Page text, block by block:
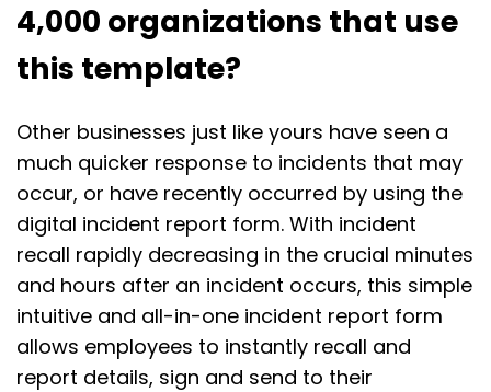
4,000 organizations that use
this template?
Other businesses just like yours have seen a
much quicker response to incidents that may
occur, or have recently occurred by using the
digital incident report form. With incident
recall rapidly decreasing in the crucial minutes
and hours after an incident occurs, this simple
intuitive and all-in-one incident report form
allows employees to instantly recall and
report details, sign and send to their